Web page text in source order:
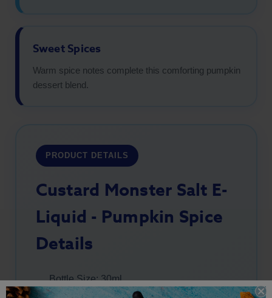
Sweet Spices
Warm spice notes complete this comforting pumpkin
dessert blend.
PRODUCT DETAILS
Custard Monster Salt E-
Liquid - Pumpkin Spice
Details
Bottle Size: 30ml